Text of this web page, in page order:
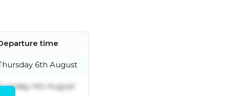
time
6th August
4th August